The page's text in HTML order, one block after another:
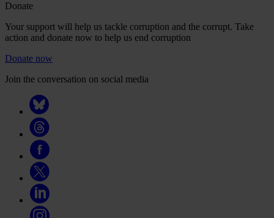
Donate
Your support will help us tackle corruption and the corrupt. Take
action and donate now to help us end corruption
Donate now
Join the conversation on social media